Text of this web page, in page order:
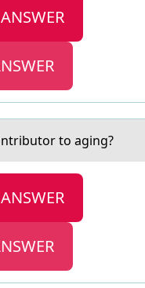
tо аging?